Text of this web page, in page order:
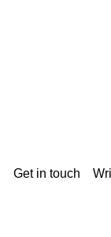
Get in touch